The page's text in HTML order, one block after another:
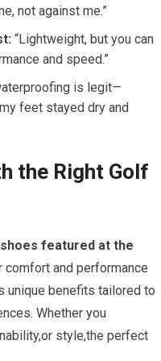
not against⁤ me.”
​“Lightweight, but you can‍
and speed.”
is ​legit—
feet ‍stayed dry and
the Right Golf
featured at the
comfort ⁢and performance
unique benefits tailored to
Whether you
style,the ‍perfect